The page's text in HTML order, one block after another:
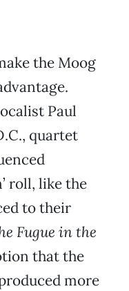
the Moog
Paul
quartet
roll, like the
to their
Fugue in the
that the
more